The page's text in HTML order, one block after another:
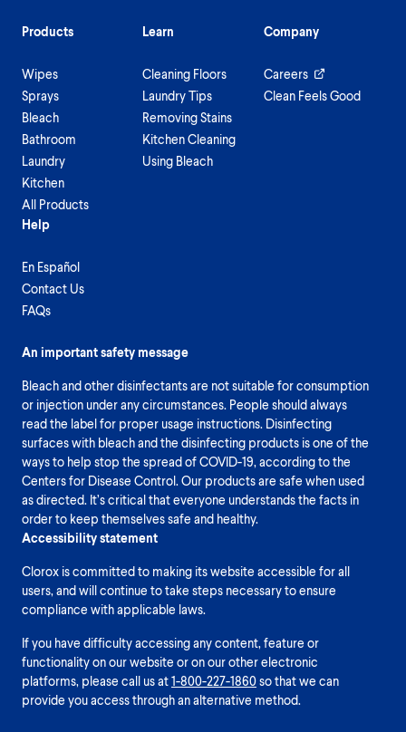
Products
Wipes
Sprays
Bleach
Bathroom
Laundry
Kitchen
All Products
Learn
Cleaning Floors
Laundry Tips
Removing Stains
Kitchen Cleaning
Using Bleach
Company
Careers
Clean Feels Good
Help
En Español
Contact Us
FAQs
An important safety message
Bleach and other disinfectants are not suitable for consumption
or injection under any circumstances. People should always
read the label for proper usage instructions. Disinfecting
surfaces with bleach and the disinfecting products is one of the
ways to help stop the spread of COVID-19, according to the
Centers for Disease Control. Our products are safe when used
as directed. It’s critical that everyone understands the facts in
order to keep themselves safe and healthy.
Accessibility statement
Clorox is committed to making its website accessible for all
users, and will continue to take steps necessary to ensure
compliance with applicable laws.
If you have difficulty accessing any content, feature or
functionality on our website or on our other electronic
platforms, please call us at1-800-227-1860so that we can
provide you access through an alternative method.